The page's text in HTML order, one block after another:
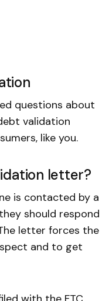
questions about
validation
like you.
letter?
is contacted by a
should respond
letter forces the
and to get